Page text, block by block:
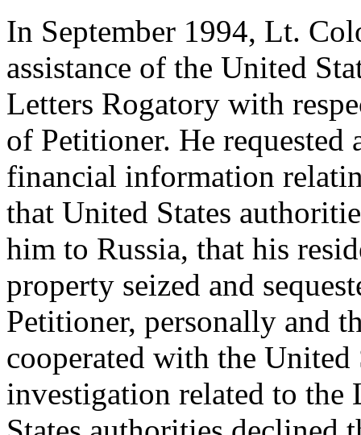
In September 1994, Lt.
assistance of the United
Letters Rogatory with
of Petitioner. He requested
financial information
that United States
him to Russia, that his
property seized and
Petitioner, personally and
cooperated with the
investigation related to the